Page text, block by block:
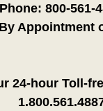
Phone: 800-561-
By Appointment
24-hour Toll-